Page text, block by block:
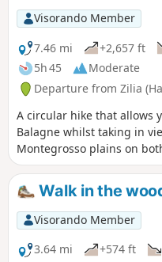
Visorando Member
7.46 mi
+2,657 ft
5h 45
Moderate
Departure from Zilia
A circular hike that allows
Balagne whilst taking in
Montegrosso plains on
and magnificent views,
discover the region. In
Montegrossu looms over
Walk in the
Visorando Member
3.64 mi
+574 ft